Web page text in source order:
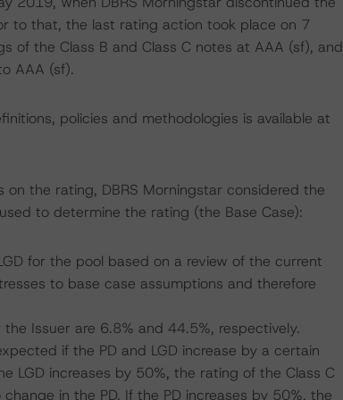
to that, the last rating action took place on 7
of the Class B and Class C notes at AAA (sf), and
AAA (sf).
policies and methodologies is available at
the rating, DBRS Morningstar considered the
to determine the rating (the Base Case):
for the pool based on a review of the current
to base case assumptions and therefore
Issuer are 6.8% and 44.5%, respectively.
if the PD and LGD increase by a certain
LGD increases by 50%, the rating of the Class C
in the PD. If the PD increases by 50%, the